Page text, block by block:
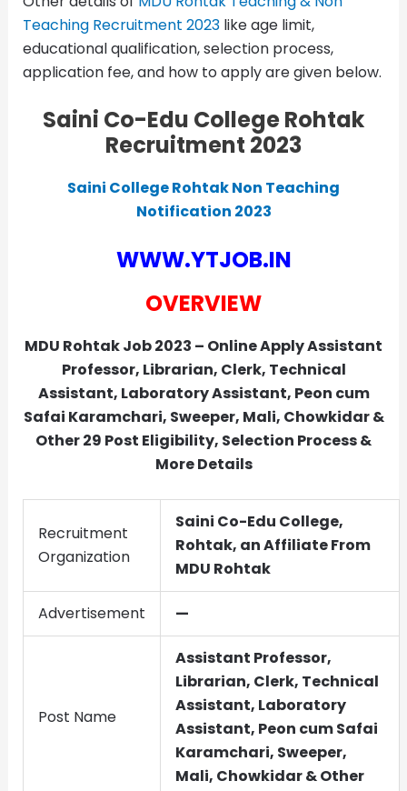
Teaching Recruitment 2023like age limit,
educational qualification, selection process,
application fee, and how to apply are given below.
Saini Co-Edu College Rohtak
Recruitment 2023
Saini College Rohtak Non Teaching
Notification 2023
WWW.YTJOB.IN
OVERVIEW
MDU Rohtak Job 2023 – Online Apply Assistant
Professor, Librarian, Clerk, Technical
Assistant, Laboratory Assistant, Peon cum
Safai Karamchari, Sweeper, Mali, Chowkidar &
Other29 Post Eligibility, Selection Process &
More Details
Recruitment
Organization
Saini Co-Edu College,
Rohtak, an Affiliate From
MDU Rohtak
Advertisement —
Post Name
Assistant Professor,
Librarian, Clerk, Technical
Assistant, Laboratory
Assistant, Peon cum Safai
Karamchari, Sweeper,
Mali, Chowkidar & Other